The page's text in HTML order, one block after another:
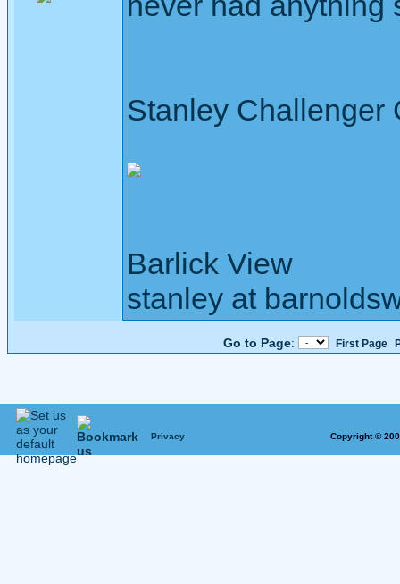
Stanley Challenger
Barlick View
stanley at
Go to Page: First Page
Privacy Copyright ©